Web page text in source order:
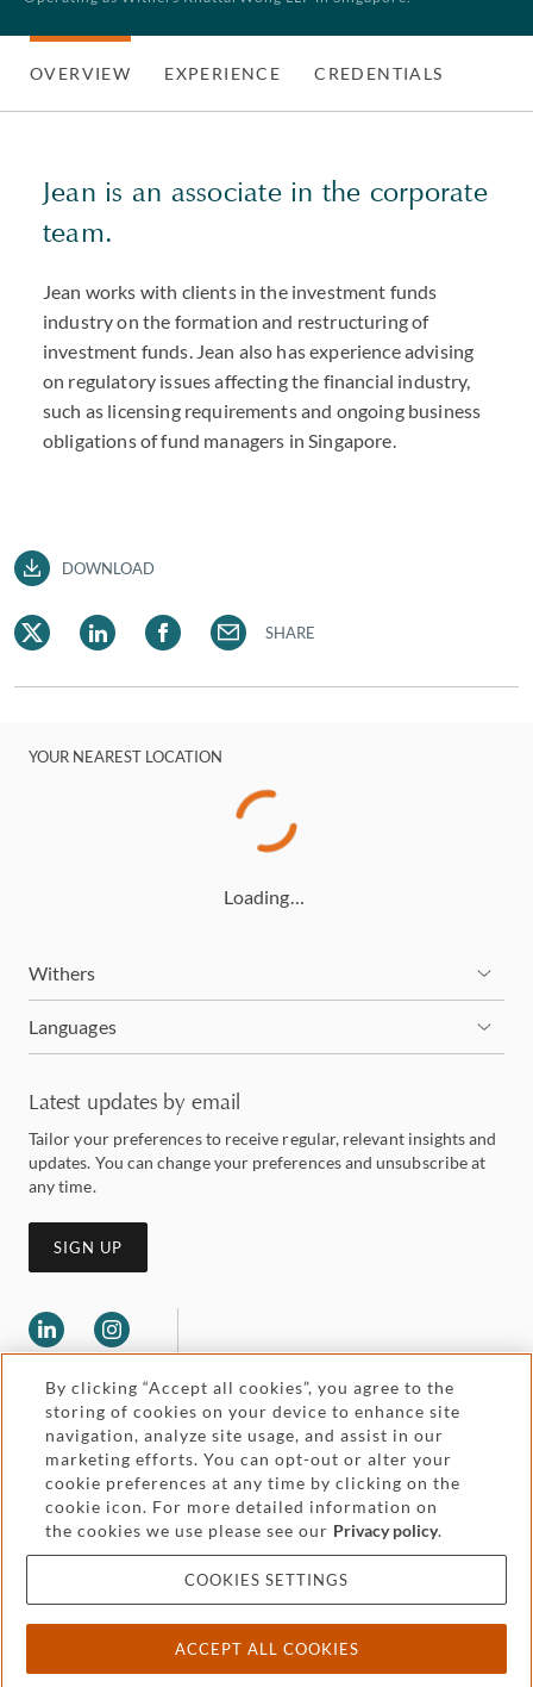
OVERVIEW EXPERIENCE CREDENTIALS
Jean is an associate in the corporate
team.
Jean works with clients in the investment funds
industry on the formation and restructuring of
investment funds. Jean also has experience advising
on regulatory issues affecting the financial industry,
such as licensing requirements and ongoing business
obligations of fund managers in Singapore.
DOWNLOAD
SHARE
YOUR NEAREST LOCATION
Loading…
Withers
Languages
Latest updates by email
Tailor your preferences to receive regular, relevant insights and
updates. You can change your preferences and unsubscribe at
any time.
SIGN UP
Legal and regulatory
Pricing
Cookies and privacy
Accessibility
Attorney advertising
By clicking “Accept all cookies”, you agree to the
storing of cookies on your device to enhance site
navigation, analyze site usage, and assist in our
marketing efforts. You can opt-out or alter your
cookie preferences at any time by clicking on the
cookie icon. For more detailed information on
the cookies we use please see our Privacy policy.
COOKIES SETTINGS
ACCEPT ALL COOKIES